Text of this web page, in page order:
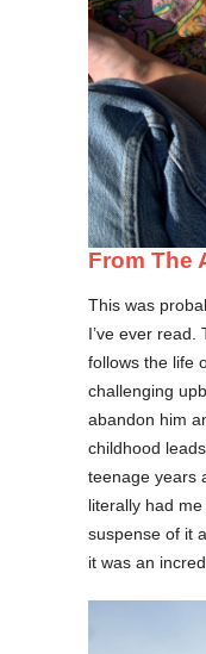
From The
This was
I’ve ever
follows the life
challenging
abandon him
childhood
teenage years
literally had
suspense of it
it was an